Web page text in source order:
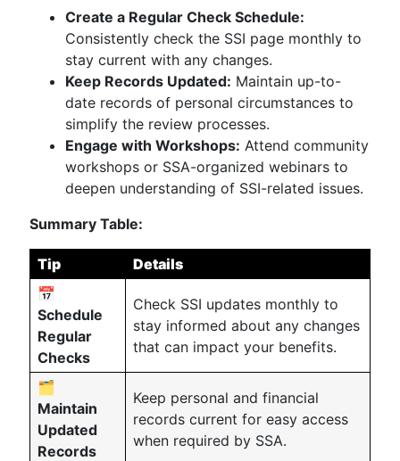
Create a Regular Check Schedule:
Consistently check the SSI page monthly to
stay current with any changes.
Keep Records Updated: Maintain up-to-
date records of personal circumstances to
simplify the review processes.
Engage with Workshops: Attend community
workshops or SSA-organized webinars to
deepen understanding of SSI-related issues.
Summary Table:
Tip
Details
📅
Schedule
Regular
Checks
Check SSI updates monthly to
stay informed about any changes
that can impact your benefits.
🗂️
Maintain
Updated
Records
Keep personal and financial
records current for easy access
when required by SSA.